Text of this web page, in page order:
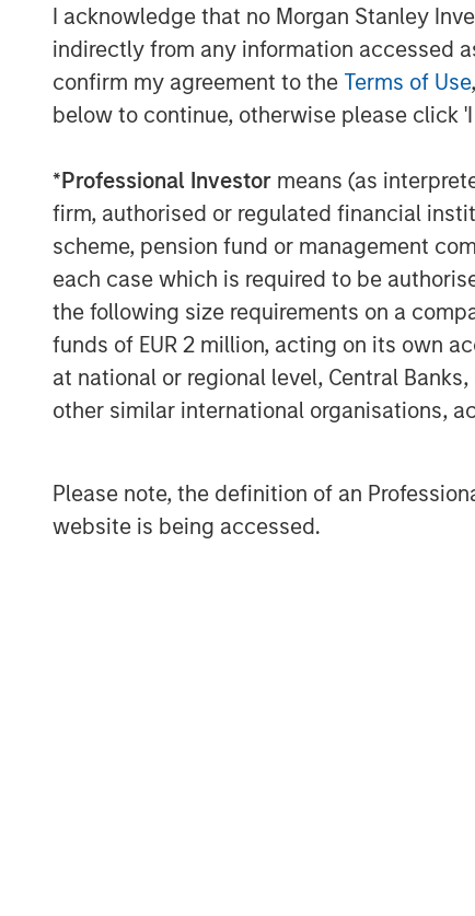
I acknowledge that no Morgan Stanley
indirectly from any information accessed
confirm my agreement to the Terms of Use
below to continue, otherwise please click
*Professional Investor means (as
firm, authorised or regulated financial
scheme, pension fund or management
each case which is required to be
the following size requirements on a
funds of EUR 2 million, acting on its own
at national or regional level, Central
other similar international organisations,
Please note, the definition of an
website is being accessed.
“AIP Private Markets has a proud 20-
solutions for clients by focusing on
which are even more pronounced in
impact strategy underscores the
specifically, through our robust
AIP Private Markets, Morgan Stanley
“AIP Private Markets’ Impact
private sector capital to address
the planet and people in need. Every
seek to have a concrete climate
CO2 emission offset and litres of
levels, in addition to generating
Vikram Raju, Head of Impact Investing
Bank Group where he was the Global
“This AIP Private Markets climate